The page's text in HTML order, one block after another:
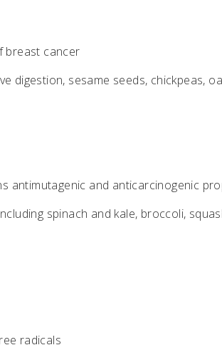
breast cancer
digestion, sesame seeds, chickpeas,
antimutagenic and anticarcinogenic
spinach and kale, broccoli,
radicals